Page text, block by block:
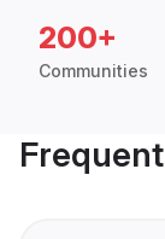
200+
Communities